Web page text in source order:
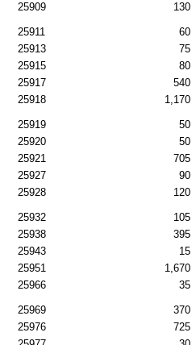
25909
130
25911 60
25913
75
25915
80
25917
540
25918
1,170
25919 50
25920
50
25921
705
25927
90
25928
120
25932 105
25938
395
25943
15
25951
1,670
25966
35
25969 370
25976
725